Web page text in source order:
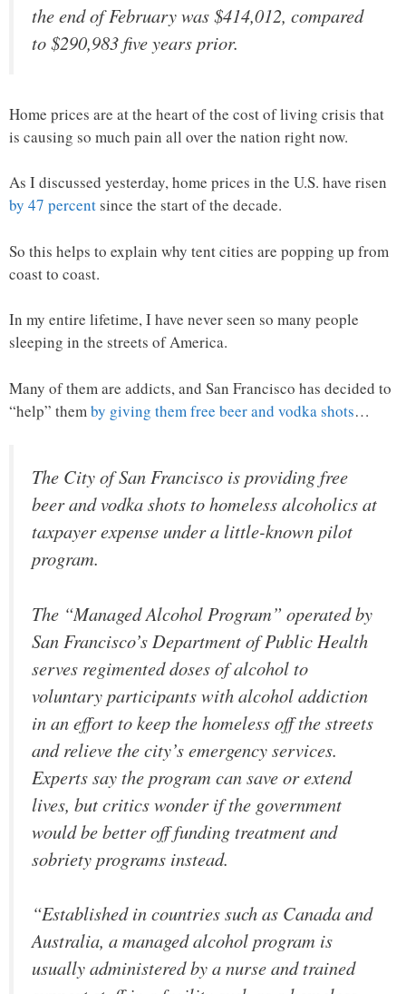
the end of February was $414,012, compared
to $290,983 five years prior.
Home prices are at the heart of the cost of living crisis that
is causing so much pain all over the nation right now.
As I discussed yesterday, home prices in the U.S. have risen
by 47 percentsince the start of the decade.
So this helps to explain why tent cities are popping up from
coast to coast.
In my entire lifetime, I have never seen so many people
sleeping in the streets of America.
Many of them are addicts, and San Francisco has decided to
“help” themby giving them free beer and vodka shots…
The City of San Francisco is providing free
beer and vodka shots to homeless alcoholics at
taxpayer expense under a little-known pilot
program.
The “Managed Alcohol Program” operated by
San Francisco’s Department of Public Health
serves regimented doses of alcohol to
voluntary participants with alcohol addiction
in an effort to keep the homeless off the streets
and relieve the city’s emergency services.
Experts say the program can save or extend
lives, but critics wonder if the government
would be better off funding treatment and
sobriety programs instead.
“Established in countries such as Canada and
Australia, a managed alcohol program is
usually administered by a nurse and trained